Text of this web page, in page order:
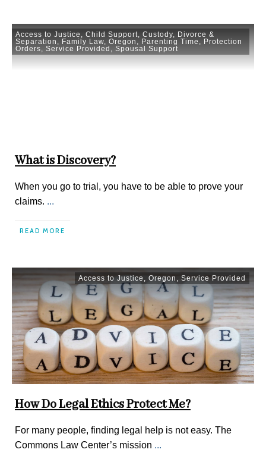
Access to Justice Child Support Custody
Divorce &
Separation
Family Law Oregon Parenting Time
Protection
Orders
Service Provided Spousal Support
What is Discovery?
When you go to trial, you have to be able to prove your
claims. ...
READ MORE
Access to Justice Oregon Service Provided
How Do Legal Ethics Protect Me?
For many people, finding legal help is not easy. The
Commons Law Center’s mission ...